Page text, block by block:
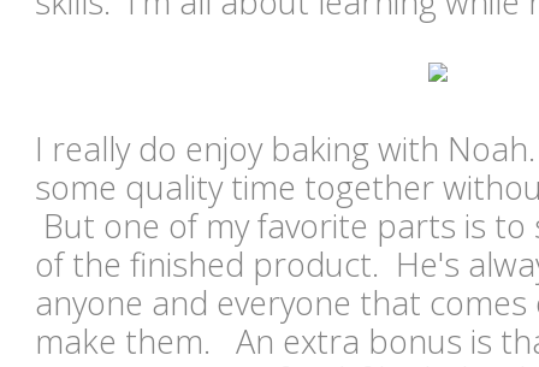
I really do enjoy baking with
some quality time together
But one of my favorite parts is
of the finished product. He's
anyone and everyone that
make them. An extra bonus is